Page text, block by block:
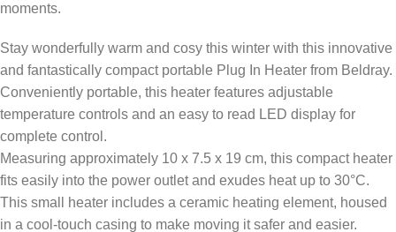
moments.
Stay wonderfully warm and cosy this winter with this innovative
and fantastically compact portable Plug In Heater from Beldray.
Conveniently portable, this heater features adjustable
temperature controls and an easy to read LED display for
complete control.
Measuring approximately 10 x 7.5 x 19 cm, this compact heater
fits easily into the power outlet and exudes heat up to 30°C.
This small heater includes a ceramic heating element, housed
in a cool-touch casing to make moving it safer and easier.